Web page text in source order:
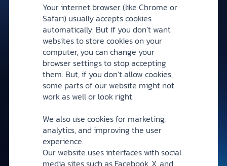
Your internet browser (like Chrome or
Safari) usually accepts cookies
automatically. But if you don’t want
websites to store cookies on your
computer, you can change your
browser settings to stop accepting
them. But, if you don’t allow cookies,
some parts of our website might not
work as well or look right.
We also use cookies for marketing,
analytics, and improving the user
experience.
Our website uses interfaces with social
media sites such as Facebook, X, and